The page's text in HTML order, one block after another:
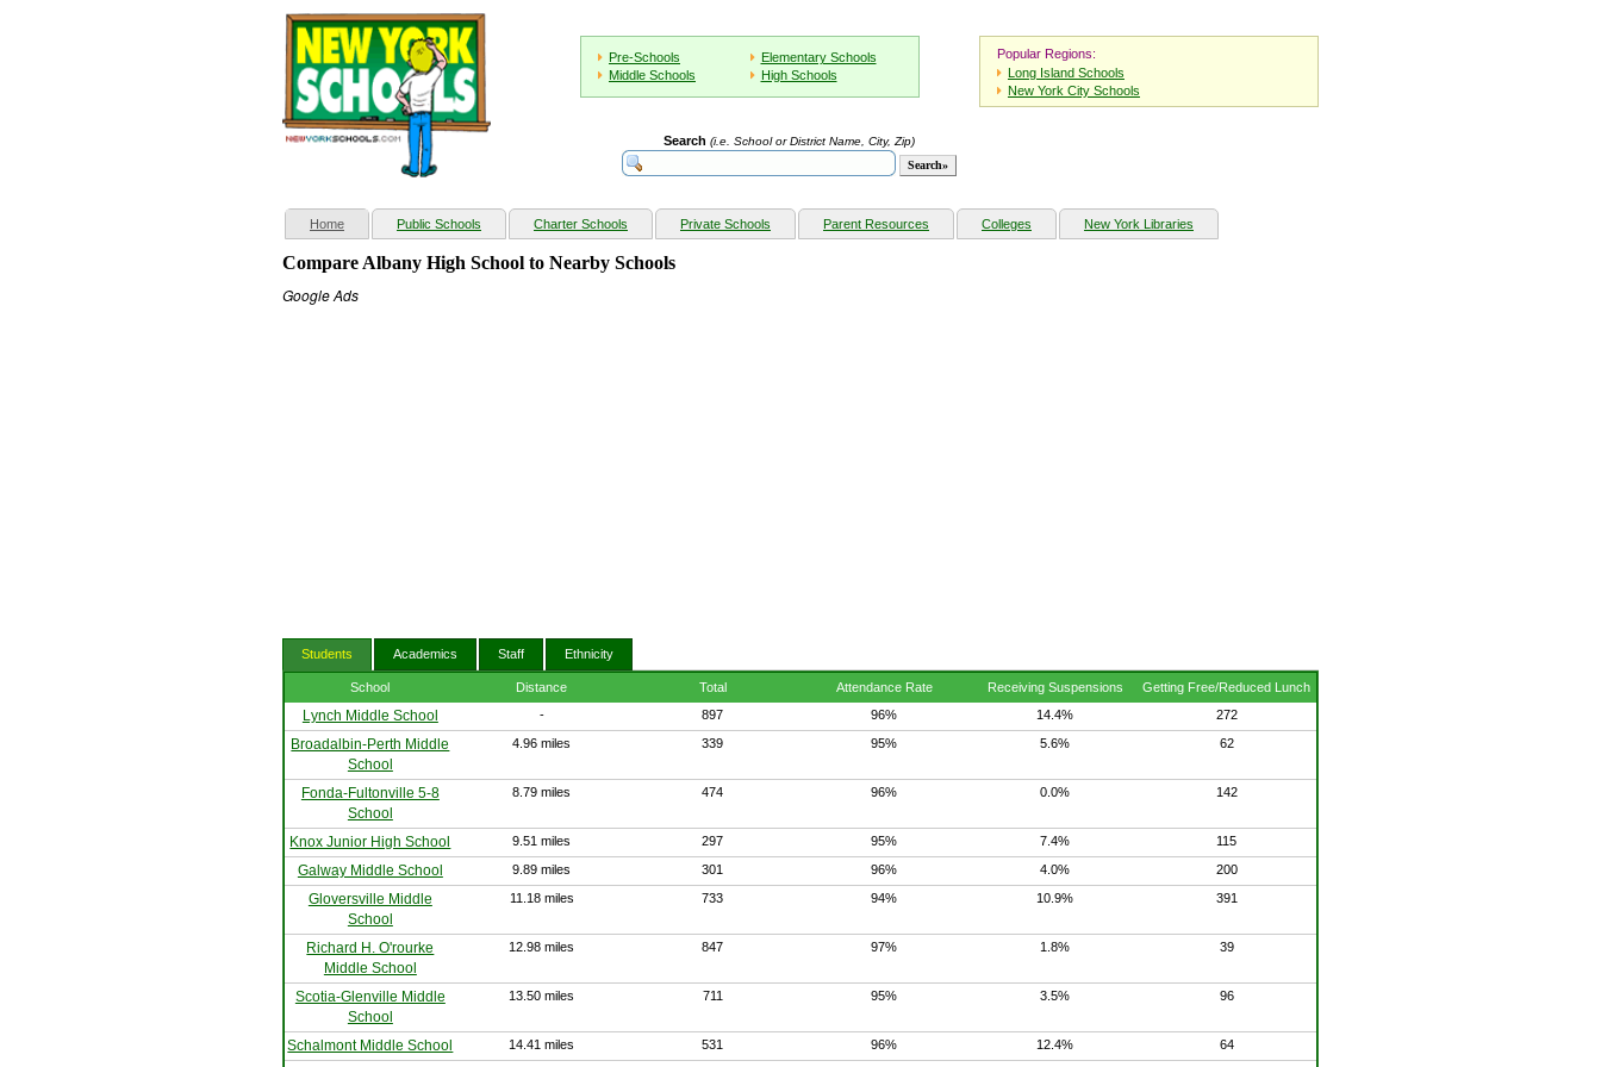
Pre-Schools
Elementary Schools
Middle Schools
High Schools
Popular Regions:
Long Island Schools
New York City Schools
Search (i.e. School or District Name, City, Zip)
Home(current) Public Schools Charter Schools Private Schools Parent Resources Colleges New York Libraries
Compare Albany High School to Nearby Schools
Google Ads
Students Academics Staff Ethnicity
School Distance Total Attendance Rate Receiving Suspensions Getting Free/Reduced Lunch
Lynch Middle School - 897 96% 14.4% 272
Broadalbin-Perth Middle
School
4.96 miles 339 95% 5.6% 62
Fonda-Fultonville 5-8
School
8.79 miles 474 96% 0.0% 142
Knox Junior High School 9.51 miles 297 95% 7.4% 115
Galway Middle School 9.89 miles 301 96% 4.0% 200
Gloversville Middle
School
11.18 miles 733 94% 10.9% 391
Richard H. O'rourke
Middle School
12.98 miles 847 97% 1.8% 39
Scotia-Glenville Middle
School
13.50 miles 711 95% 3.5% 96
Schalmont Middle School 14.41 miles 531 96% 12.4% 64